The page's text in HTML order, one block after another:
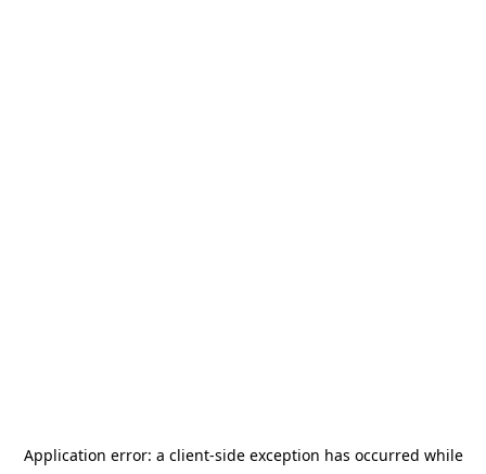
Application error: a client-side exception has occurred while